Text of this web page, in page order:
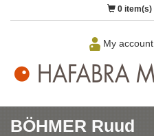
0 item(s)
My account
BÖHMER Ruud